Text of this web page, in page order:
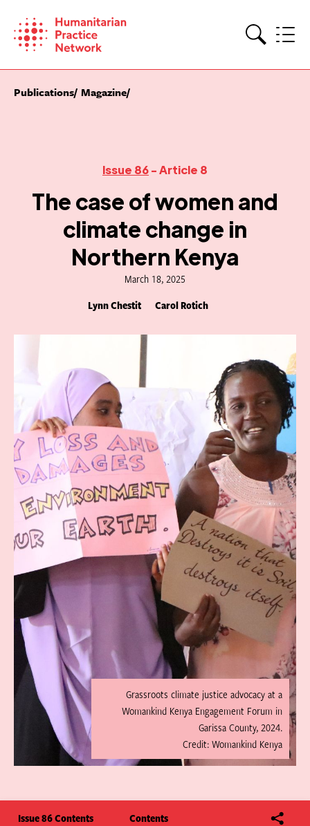
content
Publications Magazine
Issue 86- Article 8
The case of women and
climate change in
Northern Kenya
March 18, 2025
Lynn Chestit Carol Rotich
Grassroots climate justice advocacy at a
Womankind Kenya Engagement Forum in
Garissa County, 2024.
Credit: Womankind Kenya
Issue 86 Contents Contents